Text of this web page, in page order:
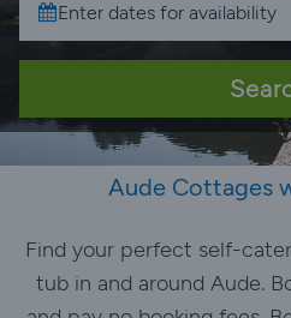
Aude Cottages
Find your perfect self-
tub in and around Aude.